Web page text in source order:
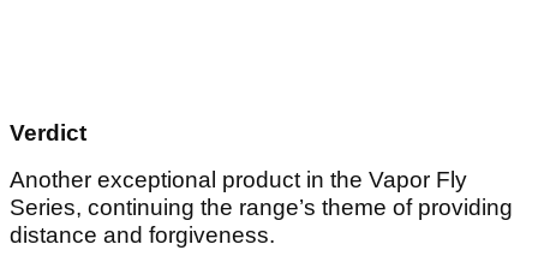
Verdict
Another exceptional product in the Vapor Fly
Series, continuing the range’s theme of providing
distance and forgiveness.